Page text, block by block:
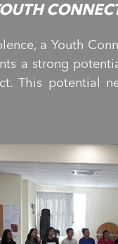
a Youth
a strong
This potential